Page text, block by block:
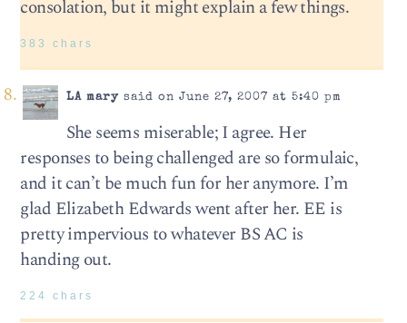
consolation, but it might explain a few things.
383 chars
LA marysaid on June 27, 2007 at 5:40 pm
She seems miserable; I agree. Her
responses to being challenged are so formulaic,
and it can’t be much fun for her anymore. I’m
glad Elizabeth Edwards went after her. EE is
pretty impervious to whatever BS AC is
handing out.
224 chars